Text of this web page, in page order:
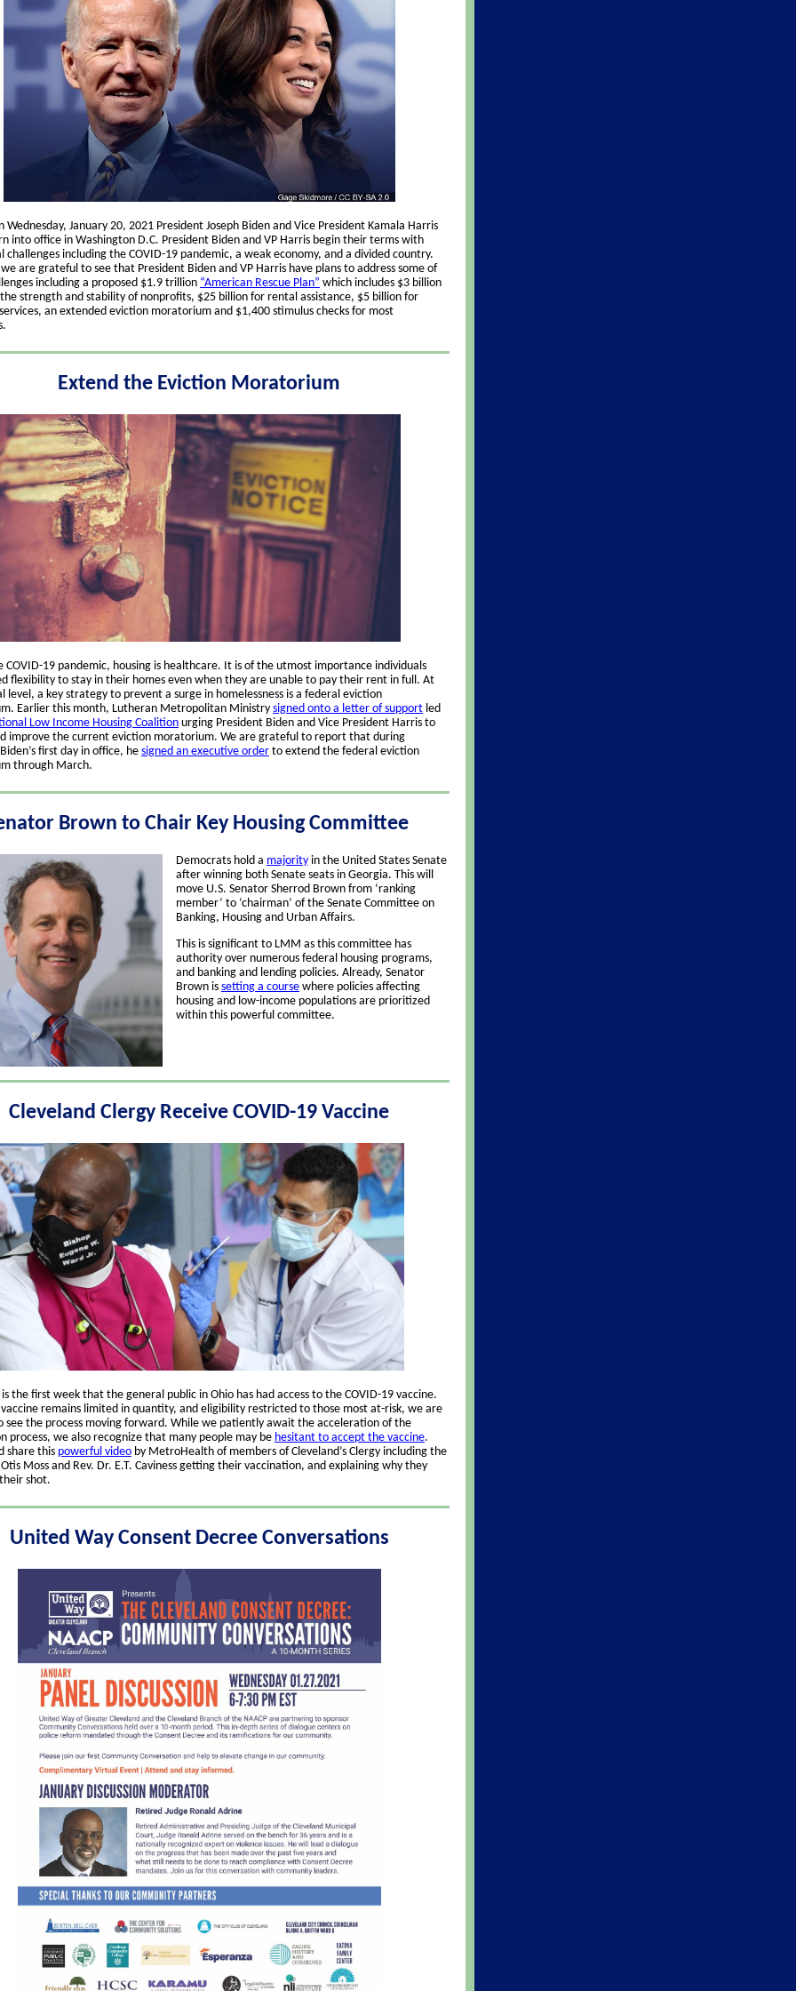
Wednesday, January 20, 2021 President Joseph Biden and Vice President Kamala Harris
into office in Washington D.C. President Biden and VP Harris begin their terms with
challenges including the COVID-19 pandemic, a weak economy, and a divided country.
are grateful to see that President Biden and VP Harris have plans to address some of
including a proposed $1.9 trillion “American Rescue Plan” which includes $3 billion
strength and stability of nonprofits, $25 billion for rental assistance, $5 billion for
an extended eviction moratorium and $1,400 stimulus checks for most
Extend the Eviction Moratorium
COVID-19 pandemic, housing is healthcare. It is of the utmost importance individuals
flexibility to stay in their homes even when they are unable to pay their rent in full. At
level, a key strategy to prevent a surge in homelessness is a federal eviction
Earlier this month, Lutheran Metropolitan Ministry signed onto a letter of support led
Low Income Housing Coalition urging President Biden and Vice President Harris to
improve the current eviction moratorium. We are grateful to report that during
first day in office, he signed an executive order to extend the federal eviction
through March.
Brown to Chair Key Housing Committee
Democrats hold a majority in the United States Senate
after winning both Senate seats in Georgia. This will
move U.S. Senator Sherrod Brown from ‘ranking
member’ to ‘chairman’ of the Senate Committee on
Banking, Housing and Urban Affairs.
This is significant to LMM as this committee has
authority over numerous federal housing programs,
and banking and lending policies. Already, Senator
Brown is setting a course where policies affecting
housing and low-income populations are prioritized
within this powerful committee.
Cleveland Clergy Receive COVID-19 Vaccine
the first week that the general public in Ohio has had access to the COVID-19 vaccine.
remains limited in quantity, and eligibility restricted to those most at-risk, we are
see the process moving forward. While we patiently await the acceleration of the
process, we also recognize that many people may be hesitant to accept the vaccine.
share this powerful video by MetroHealth of members of Cleveland’s Clergy including the
Moss and Rev. Dr. E.T. Caviness getting their vaccination, and explaining why they
shot.
United Way Consent Decree Conversations